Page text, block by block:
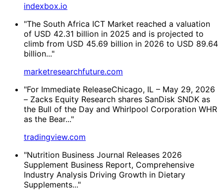
indexbox.io
"The South Africa ICT Market reached a valuation
of USD 42.31 billion in 2025 and is projected to
climb from USD 45.69 billion in 2026 to USD 89.64
billion..."
marketresearchfuture.com
"For Immediate ReleaseChicago, IL – May 29, 2026
– Zacks Equity Research shares SanDisk SNDK as
the Bull of the Day and Whirlpool Corporation WHR
as the Bear..."
tradingview.com
"Nutrition Business Journal Releases 2026
Supplement Business Report, Comprehensive
Industry Analysis Driving Growth in Dietary
Supplements..."